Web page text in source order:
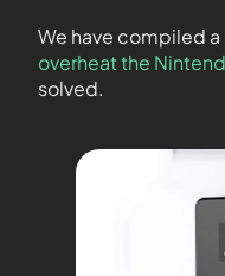
We have compiled a
overheat the
solved.